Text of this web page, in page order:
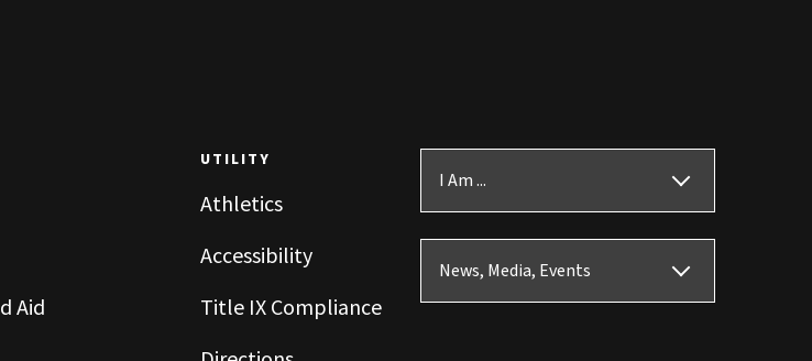
Aid
UTILITY
Athletics
Accessibility
Title IX Compliance
I Am ...
News, Media, Events